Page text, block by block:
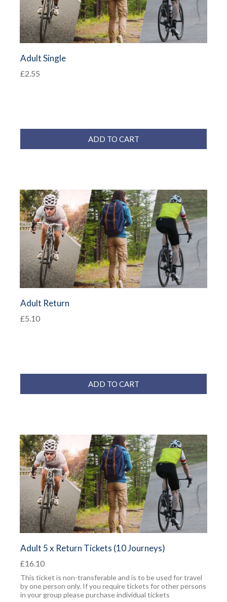
Adult Single
£2.55
ADD TO CART
Adult Return
£5.10
ADD TO CART
Adult 5 x Return Tickets (10 Journeys)
£16.10
This ticket is non-transferable and is to be used for travel
by one person only. If you require tickets for other persons
in your group please purchase individual tickets